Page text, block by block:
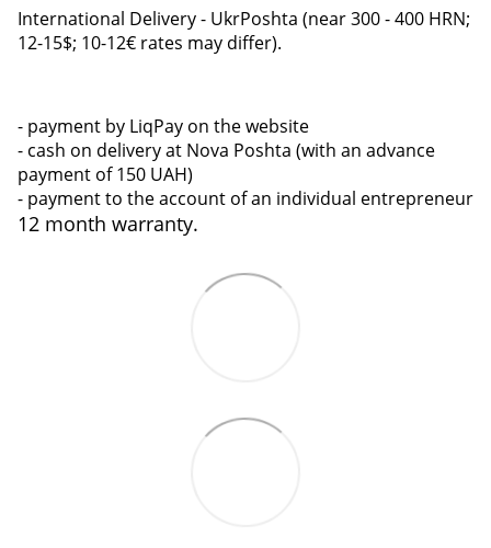
International Delivery - UkrPoshta (near 300 - 400 HRN;
12-15$; 10-12€ rates may differ).
- payment by LiqPay on the website
- cash on delivery at Nova Poshta (with an advance
payment of 150 UAH)
- payment to the account of an individual entrepreneur
12 month warranty.